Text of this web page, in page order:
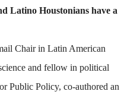
Latino Houstonians have a
Chair in Latin American
and fellow in political
Public Policy, co-authored an